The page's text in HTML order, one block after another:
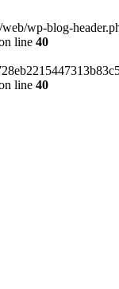
wp-blog-
line 40
line 40